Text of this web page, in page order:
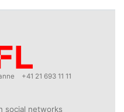
+41 21 693 11 11
social networks